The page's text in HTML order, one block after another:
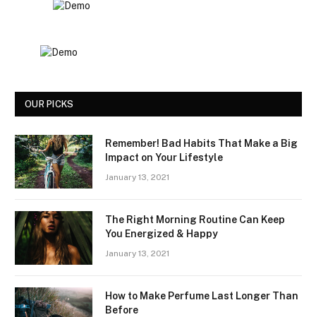
OUR PICKS
Remember! Bad Habits That Make a Big
Impact on Your Lifestyle
January 13, 2021
The Right Morning Routine Can Keep
You Energized & Happy
January 13, 2021
How to Make Perfume Last Longer Than
Before